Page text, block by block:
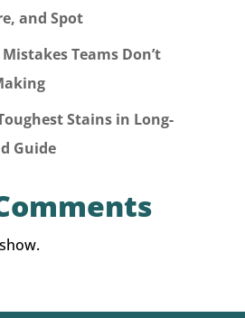
and Spot
Teams Don’t
Stains in Long-
Guide